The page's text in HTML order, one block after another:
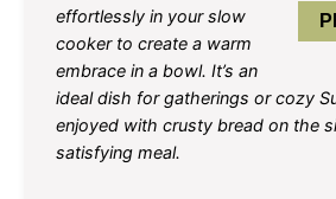
effortlessly in your slow
cooker to create a warm
embrace in a bowl. It’s an
ideal dish for gatherings or cozy
enjoyed with crusty bread on the
satisfying meal.